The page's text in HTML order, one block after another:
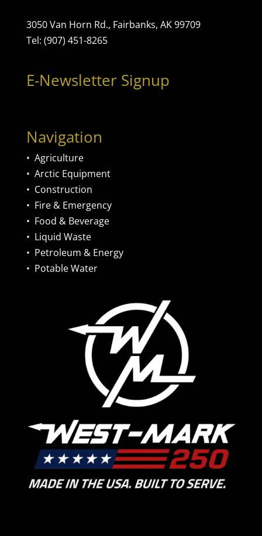
3050 Van Horn Rd., Fairbanks, AK 99709
Tel: (907) 451-8265
E-Newsletter Signup
Navigation
• Agriculture
• Arctic Equipment
• Construction
• Fire & Emergency
• Food & Beverage
• Liquid Waste
• Petroleum & Energy
• Potable Water